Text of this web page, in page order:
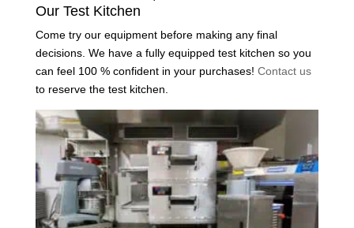
Our Test Kitchen
Come try our equipment before making any final
decisions. We have a fully equipped test kitchen so you
can feel 100 % confident in your purchases! Contact us
to reserve the test kitchen.